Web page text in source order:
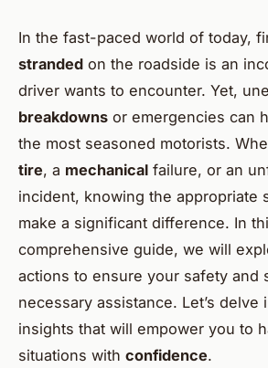
In the fast-paced world of today,
stranded on the roadside is an
driver wants to encounter. Yet,
breakdowns or emergencies can
the most seasoned motorists.
tire, a mechanical failure, or an
incident, knowing the appropriate
make a significant difference. In
comprehensive guide, we will
actions to ensure your safety and
necessary assistance. Let’s delve
insights that will empower you to
situations with confidence.